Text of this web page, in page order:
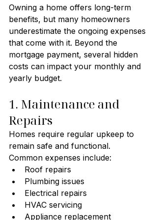
Owning a home offers long-term
benefits, but many homeowners
underestimate the ongoing expenses
that come with it. Beyond the
mortgage payment, several hidden
costs can impact your monthly and
yearly budget.
1. Maintenance and
Repairs
Homes require regular upkeep to
remain safe and functional.
Common expenses include:
Roof repairs
Plumbing issues
Electrical repairs
HVAC servicing
Appliance replacement